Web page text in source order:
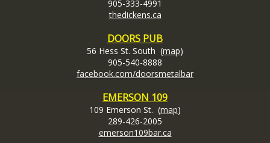
905-333-4991
thedickens.ca
DOORS PUB
56 Hess St. South (map)
905-540-8888
facebook.com/doorsmetalbar
EMERSON 109
109 Emerson St. (map)
289-426-2005
emerson109bar.ca